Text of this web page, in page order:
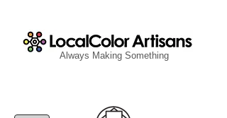
Always Making Something